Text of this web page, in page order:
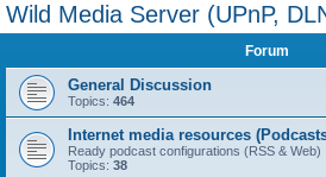
Wild Media Server (UPnP,
Forum
General Discussion
Topics: 464
Internet media resources
Ready podcast configurations (RSS & Web)
Topics: 38